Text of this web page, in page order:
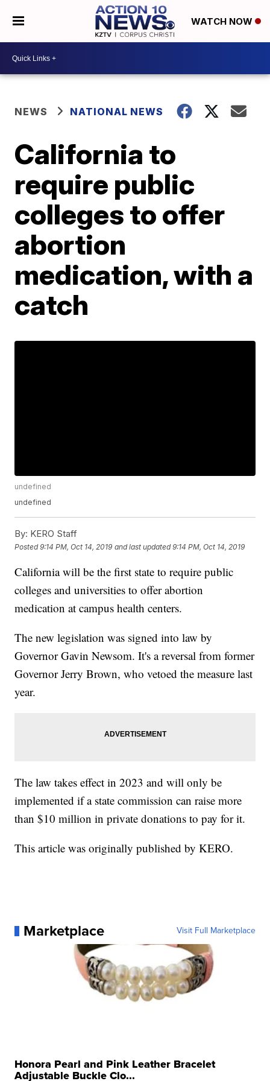
WATCH NOW
NEWS NATIONAL NEWS
California to
require public
colleges to offer
abortion
medication, with a
catch
undefined
undefined
By: KERO Staff
Posted9:14 PM, Oct 14, 2019 and last updated 9:14 PM, Oct 14, 2019
California will be the first state to require public
colleges and universities to offer abortion
medication at campus health centers.
The new legislation was signed into law by
Governor Gavin Newsom. It's a reversal from former
Governor Jerry Brown, who vetoed the measure last
year.
The law takes effect in 2023 and will only be
implemented if a state commission can raise more
than $10 million in private donations to pay for it.
This article was originally published by KERO.
Marketplace Visit Full Marketplace
Honora Pearl and Pink Leather Bracelet
Adjustable Buckle Clo...